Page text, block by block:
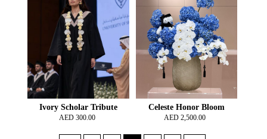
Ivory Scholar Tribute
AED 300.00
Celeste Honor Bloom
AED2,500.00